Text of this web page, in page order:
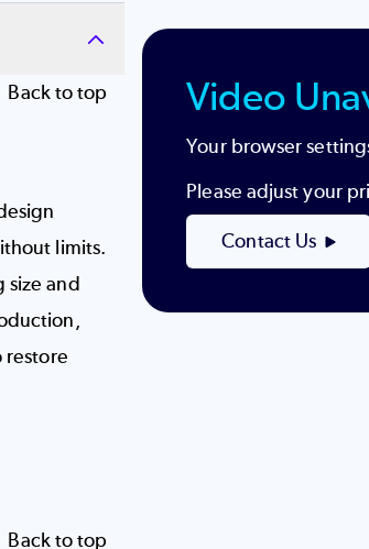
Back to top
limits.
size and
restore
Back to top
Video
Your browser
Please adjust your
Contact Us